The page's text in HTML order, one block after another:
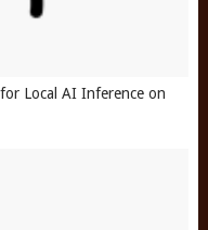
Local AI Inference on